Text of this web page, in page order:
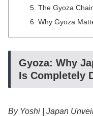
The Gyoza
Why Gyoza
Gyoza: Why
Is Completely
By Yoshi | Japan